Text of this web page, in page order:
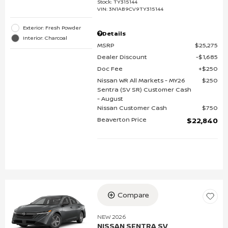
Exterior: Fresh Powder
Interior: Charcoal
Stock:TY315144
VIN:3N1AB9CV9TY315144
Details
MSRP
$25,275
Dealer Discount
$1,685
Doc Fee
$250
Nissan WR All Markets - MY26
Sentra (SV SR) Customer Cash
- August
$250
Nissan Customer Cash
$750
Beaverton Price
$22,840
Compare
NEW 2026
NISSAN SENTRA SV